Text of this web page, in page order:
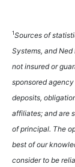
1Sources of
Systems, and
not insured or
sponsored
deposits,
affiliates; and are
of principal. The
best of our
consider to be